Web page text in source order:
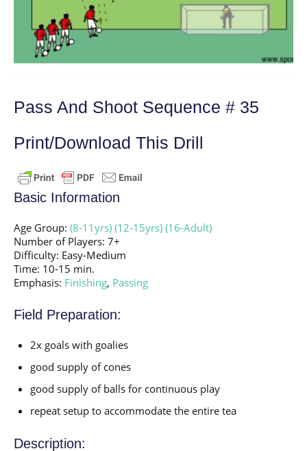
Pass And Shoot Sequence # 35
Print/Download This Drill
Basic Information
Age Group: (8-11yrs) (12-15yrs) (16-Adult)
Number of Players: 7+
Difficulty: Easy-Medium
Time: 10-15 min.
Emphasis: Finishing, Passing
Field Preparation:
2x goals with goalies
good supply of cones
good supply of balls for continuous play
repeat setup to accommodate the entire tea
Description: